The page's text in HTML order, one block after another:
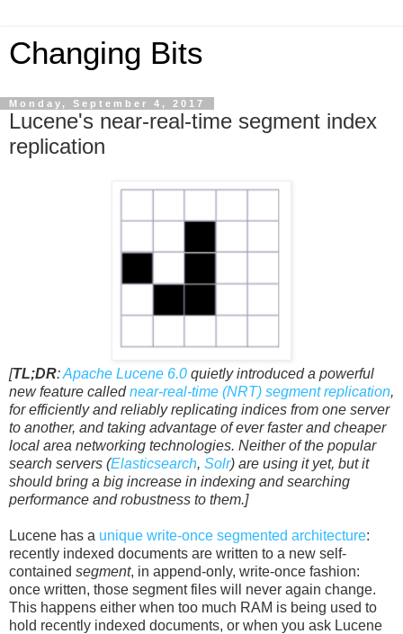
Changing Bits
Monday, September 4, 2017
Lucene's near-real-time segment index
replication
[TL;DR:Apache Lucene 6.0 quietly introduced a powerful
new feature callednear-real-time (NRT) segment replication,
for efficiently and reliably replicating indices from one server
to another, and taking advantage of ever faster and cheaper
local area networking technologies. Neither of the popular
search servers (Elasticsearch, Solr) are using it yet, but it
should bring a big increase in indexing and searching
performance and robustness to them.]
Lucene has a unique write-once segmented architecture:
recently indexed documents are written to a new self-
contained segment, in append-only, write-once fashion:
once written, those segment files will never again change.
This happens either when too much RAM is being used to
hold recently indexed documents, or when you ask Lucene